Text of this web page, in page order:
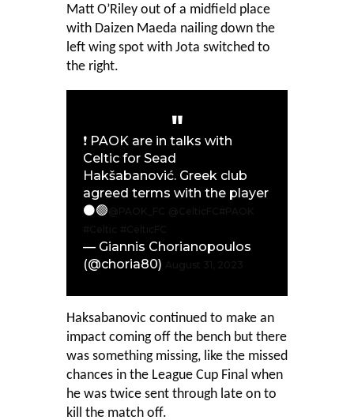
Matt O’Riley out of a midfield place
with Daizen Maeda nailing down the
left wing spot with Jota switched to
the right.
❗️ PAOK are in talks with
Celtic for Sead
Hakšabanović. Greek club
agreed terms with the player
⚫️🟢
— Giannis Chorianopoulos
(@choria80)
Haksabanovic continued to make an
impact coming off the bench but there
was something missing, like the missed
chances in the League Cup Final when
he was twice sent through late on to
kill the match off.